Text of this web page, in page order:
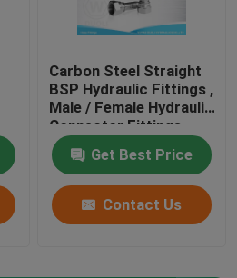
Carbon Steel Straight
BSP Hydraulic Fittings ,
Male / Female Hydraulic
Connector Fittings
Get Best Price
Contact Us